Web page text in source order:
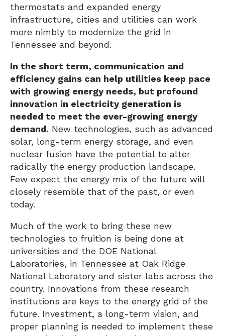
thermostats and expanded energy
infrastructure, cities and utilities can work
more nimbly to modernize the grid in
Tennessee and beyond.
In the short term, communication and
efficiency gains can help utilities keep pace
with growing energy needs, but profound
innovation in electricity generation is
needed to meet the ever-growing energy
demand. New technologies, such as advanced
solar, long-term energy storage, and even
nuclear fusion have the potential to alter
radically the energy production landscape.
Few expect the energy mix of the future will
closely resemble that of the past, or even
today.
Much of the work to bring these new
technologies to fruition is being done at
universities and the DOE National
Laboratories, in Tennessee at Oak Ridge
National Laboratory and sister labs across the
country. Innovations from these research
institutions are keys to the energy grid of the
future. Investment, a long-term vision, and
proper planning is needed to implement these